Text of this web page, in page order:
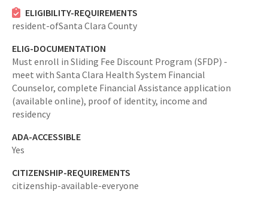
ELIGIBILITY-REQUIREMENTS
resident-ofSanta Clara County
ELIG-DOCUMENTATION
Must enroll in Sliding Fee Discount Program (SFDP) -
meet with Santa Clara Health System Financial
Counselor, complete Financial Assistance application
(available online), proof of identity, income and
residency
ADA-ACCESSIBLE
Yes
CITIZENSHIP-REQUIREMENTS
citizenship-available-everyone